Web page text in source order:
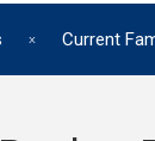
Current